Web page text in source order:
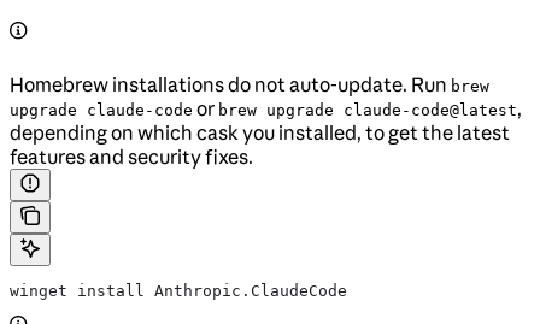
Homebrew installations do not auto-update. Run brew
upgrade claude-code or brew upgrade claude-code@latest,
depending on which cask you installed, to get the latest
features and security fixes.
winget install Anthropic.ClaudeCode